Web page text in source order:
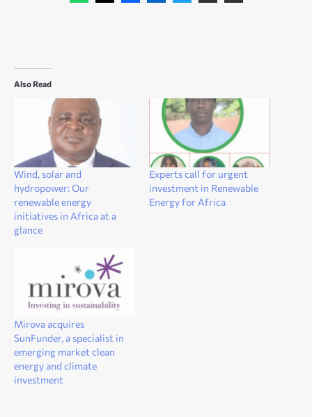
Also Read
Wind, solar and
hydropower: Our
renewable energy
initiatives in Africa at a
glance
Experts call for urgent
investment in Renewable
Energy for Africa
Mirova acquires
SunFunder, a specialist in
emerging market clean
energy and climate
investment